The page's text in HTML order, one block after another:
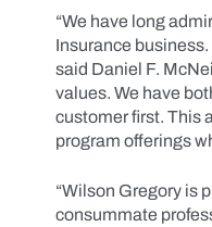
“We have long
Insurance
said Daniel F.
values. We have
customer first. This
program offerings
“Wilson Gregory is
consummate